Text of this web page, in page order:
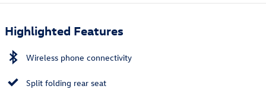
Highlighted Features
Wireless phone connectivity
Split folding rear seat